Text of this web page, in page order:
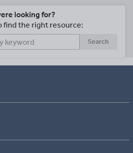
looking for?
find the right resource:
Search